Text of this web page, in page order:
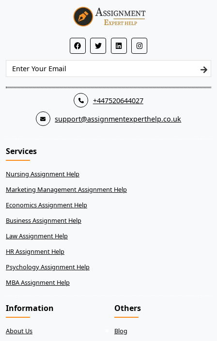
+447520644027
support@assignmentexperthelp.co.uk
Services
Nursing Assignment Help
Marketing Management Assignment Help
Economics Assignment Help
Business Assignment Help
Law Assignment Help
HR Assignment Help
Psychology Assignment Help
MBA Assignment Help
Information
About Us
Others
Blog